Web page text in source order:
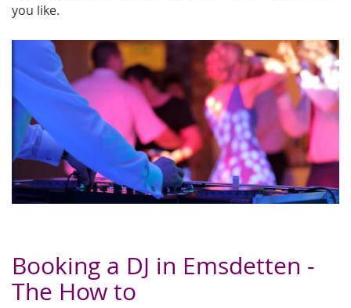
you like.
Booking a DJ in Emsdetten -
The How to